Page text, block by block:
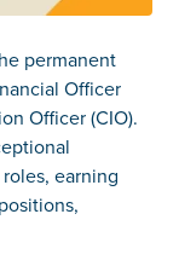
permanent
Officer
Officer (CIO).
earning